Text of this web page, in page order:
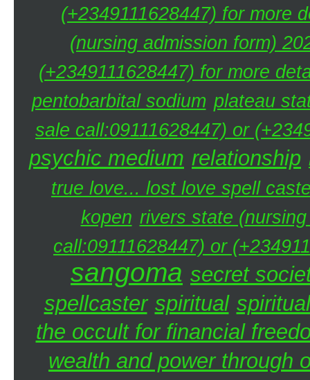
(+2349111628447) for more
(nursing admission form)
(+2349111628447) for more
pentobarbital sodium plateau
sale call:09111628447) or
psychic medium relationship
true love... lost love spell
kopen rivers state
call:09111628447) or
sangoma secret
spellcaster spiritual
the occult for financial
wealth and power through